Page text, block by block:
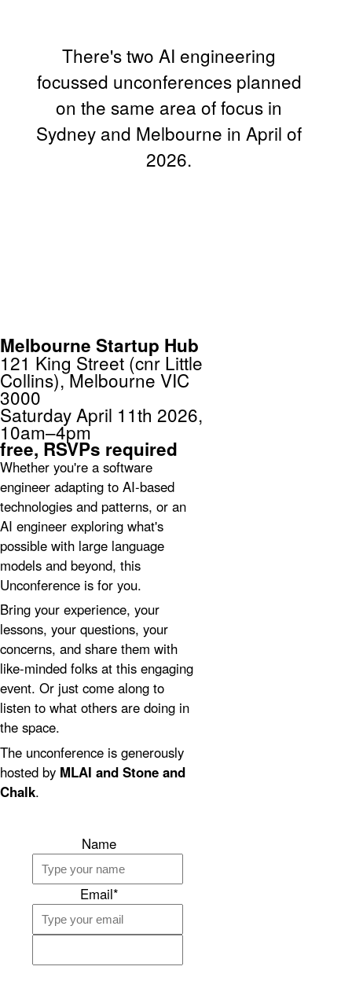
There's two AI engineering
focussed unconferences planned
on the same area of focus in
Sydney and Melbourne in April of
2026.
Melbourne Startup Hub
121 King Street (cnr Little
Collins), Melbourne VIC
3000
Saturday April 11th 2026,
10am–4pm
free, RSVPs required
Whether you're a software
engineer adapting to AI-based
technologies and patterns, or an
AI engineer exploring what's
possible with large language
models and beyond, this
Unconference is for you.
Bring your experience, your
lessons, your questions, your
concerns, and share them with
like-minded folks at this engaging
event. Or just come along to
listen to what others are doing in
the space.
The unconference is generously
hosted by MLAI and Stone and
Chalk.
Name
Email*